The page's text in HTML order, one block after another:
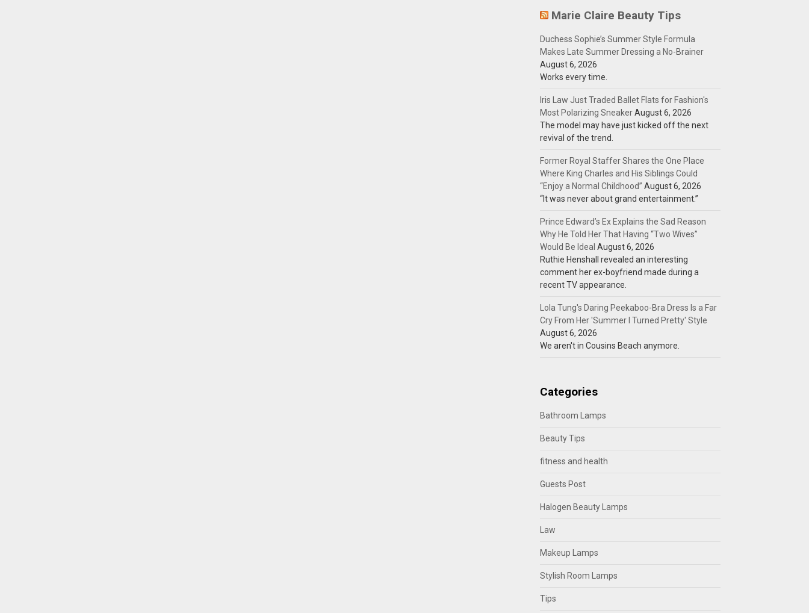
Marie Claire Beauty Tips
Duchess Sophie’s Summer Style Formula
Makes Late Summer Dressing a No-Brainer
August 6, 2026
Works every time.
Iris Law Just Traded Ballet Flats for Fashion's
Most Polarizing SneakerAugust 6, 2026
The model may have just kicked off the next
revival of the trend.
Former Royal Staffer Shares the One Place
Where King Charles and His Siblings Could
“Enjoy a Normal Childhood” August 6, 2026
“It was never about grand entertainment.”
Prince Edward’s Ex Explains the Sad Reason
Why He Told Her That Having “Two Wives”
Would Be Ideal August 6, 2026
Ruthie Henshall revealed an interesting
comment her ex-boyfriend made during a
recent TV appearance.
Lola Tung's Daring Peekaboo-Bra Dress Is a Far
Cry From Her 'Summer I Turned Pretty' Style
August 6, 2026
We aren't in Cousins Beach anymore.
Categories
Bathroom Lamps
Beauty Tips
fitness and health
Guests Post
Halogen Beauty Lamps
Law
Makeup Lamps
Stylish Room Lamps
Tips